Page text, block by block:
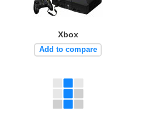
Xbox
Add to compare